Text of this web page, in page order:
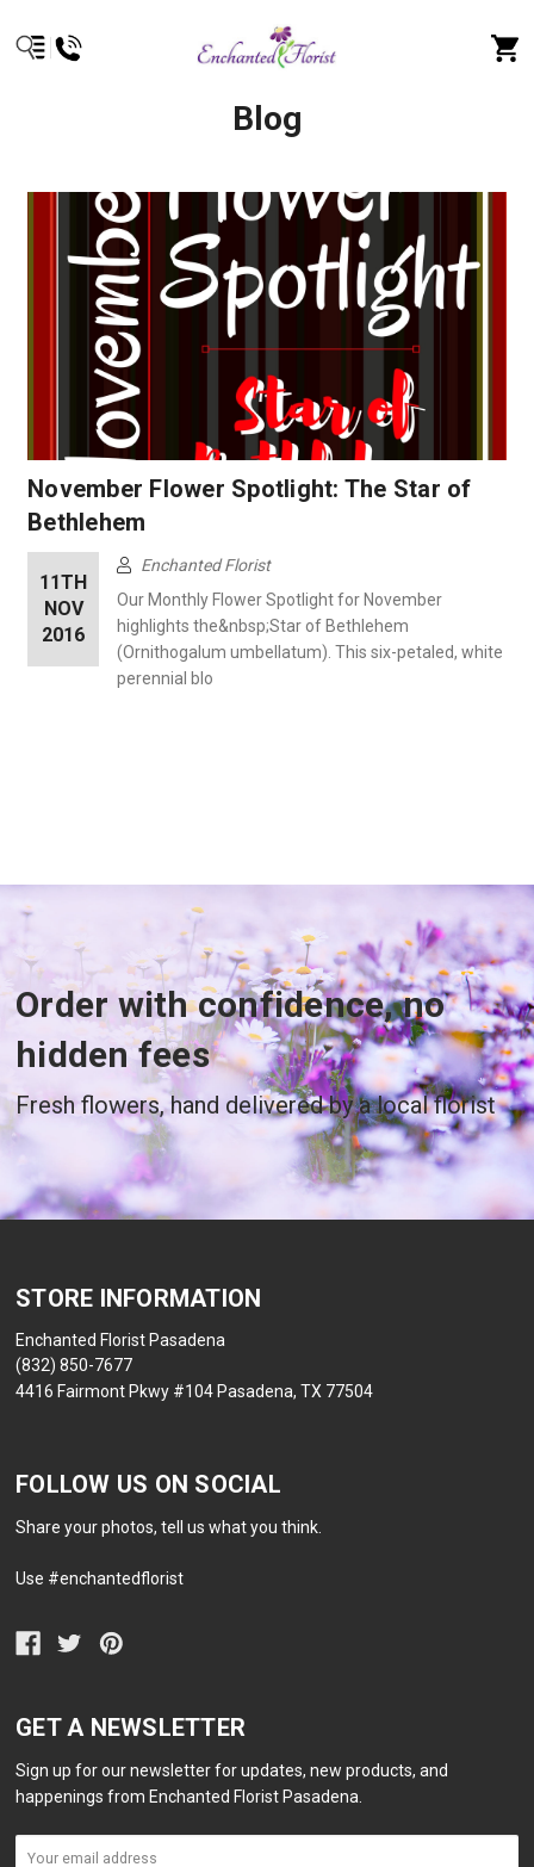
Blog
November Flower Spotlight: The Star of
Bethlehem
11TH
NOV
2016
Enchanted Florist
Our Monthly Flower Spotlight for November
highlights the&nbsp;Star of Bethlehem
(Ornithogalum umbellatum). This six-petaled, white
perennial blo
Order with confidence, no
hidden fees
Fresh flowers, hand delivered by a local florist
STORE INFORMATION
Enchanted Florist Pasadena
(832) 850-7677
4416 Fairmont Pkwy #104 Pasadena, TX 77504
FOLLOW US ON SOCIAL
Share your photos, tell us what you think.
Use #enchantedflorist
GET A NEWSLETTER
Sign up for our newsletter for updates, new products, and
happenings from Enchanted Florist Pasadena.